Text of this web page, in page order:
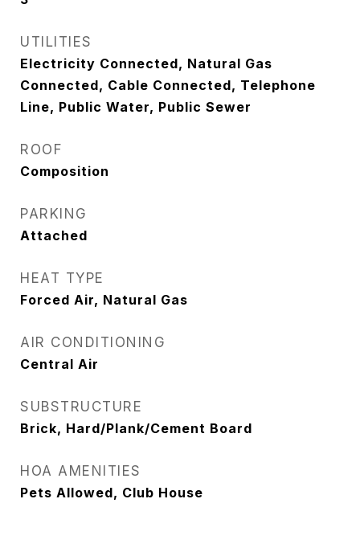
UTILITIES
Electricity Connected, Natural Gas
Connected, Cable Connected, Telephone
Line, Public Water, Public Sewer
ROOF
Composition
PARKING
Attached
HEAT TYPE
Forced Air, Natural Gas
AIR CONDITIONING
Central Air
SUBSTRUCTURE
Brick, Hard/Plank/Cement Board
HOA AMENITIES
Pets Allowed, Club House